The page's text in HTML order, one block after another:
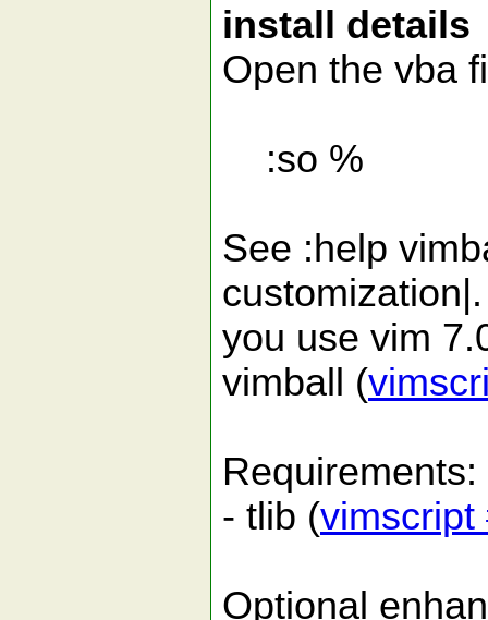
install details
Open the vba
:so %
See :help
you use vim
vimball (
Requirements:
- tlib (vimscript
Optional